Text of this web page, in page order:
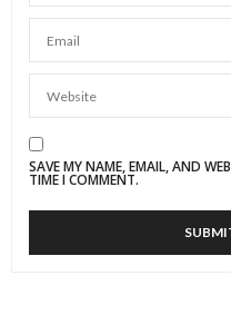
SAVE MY NAME, EMAIL, AND
TIME I COMMENT.